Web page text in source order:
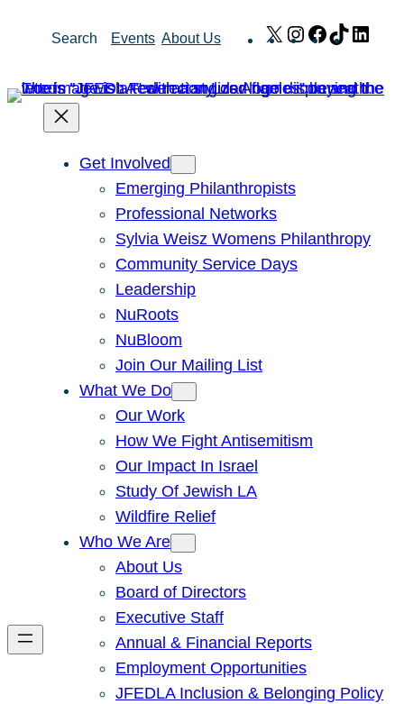
Search Events About Us X Instagram
Facebook
TikTok
Get Involved
Emerging Philanthropists
Professional Networks
Sylvia Weisz Womens Philanthropy
Community Service Days
Leadership
NuRoots
NuBloom
Join Our Mailing List
What We Do
Our Work
How We Fight Antisemitism
Our Impact In Israel
Study Of Jewish LA
Wildfire Relief
Who We Are
About Us
Board of Directors
Executive Staff
Annual & Financial Reports
Employment Opportunities
JFEDLA Inclusion & Belonging Policy